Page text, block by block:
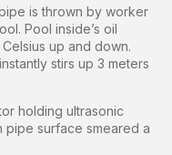
is thrown by worker
Pool inside’s oil
up and down.
stirs up 3 meters
holding ultrasonic
pipe surface smeared a